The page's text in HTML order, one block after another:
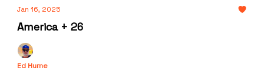
Jan 16, 2025
America + 26
Ed Hume